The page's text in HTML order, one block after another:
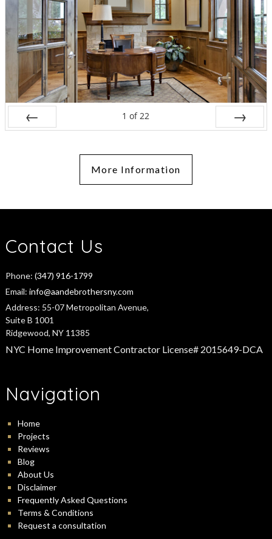
1 of 22
More Information
Contact Us
Phone: (347) 916-1799
Email: info@aandebrothersny.com
Address: 55-07 Metropolitan Avenue,
Suite B 1001
Ridgewood, NY 11385
NYC Home Improvement Contractor License# 2015649-DCA
Navigation
Home
Projects
Reviews
Blog
About Us
Disclaimer
Frequently Asked Questions
Terms & Conditions
Request a consultation